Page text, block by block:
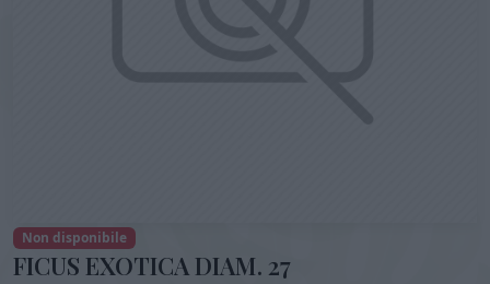
Non disponibile
FICUS EXOTICA DIAM. 27